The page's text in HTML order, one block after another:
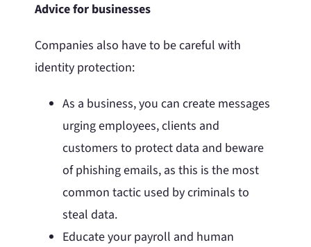
Advice for businesses
Companies also have to be careful with
identity protection:
As a business, you can create messages
urging employees, clients and
customers to protect data and beware
of phishing emails, as this is the most
common tactic used by criminals to
steal data.
Educate your payroll and human